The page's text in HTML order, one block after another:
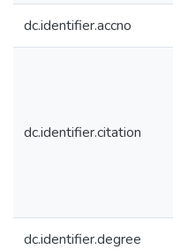
dc.identifier.accno
dc.identifier.citation
dc.identifier.degree